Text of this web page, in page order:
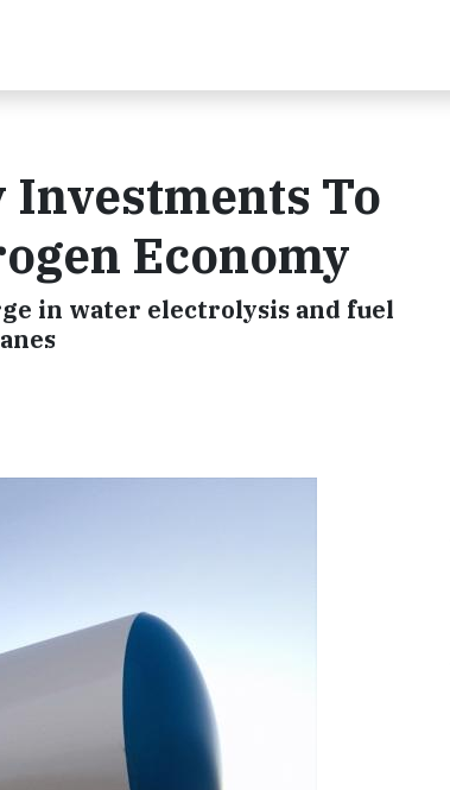
Investments To
Economy
in water electrolysis and fuel